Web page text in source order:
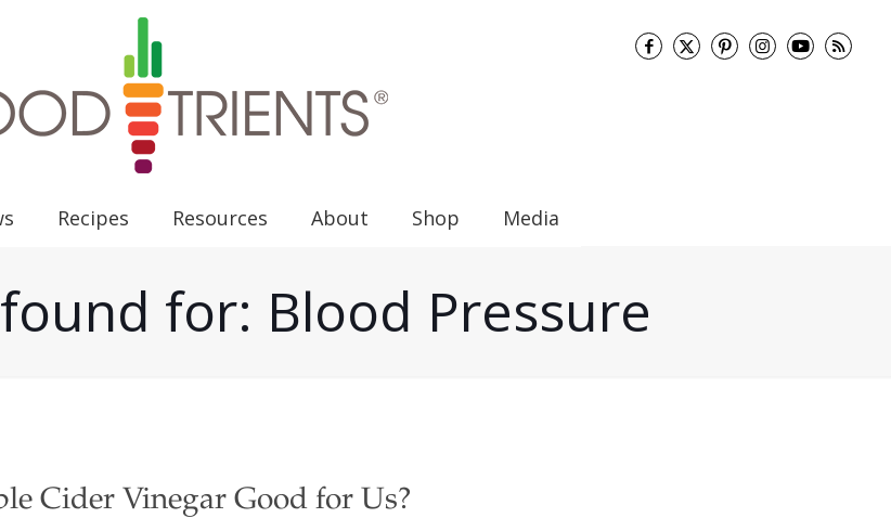
Recipes Resources About Shop Media
for: Blood Pressure
Cider Vinegar Good for Us?